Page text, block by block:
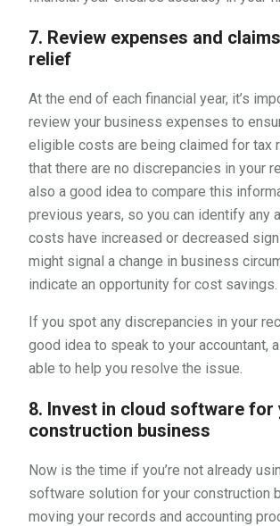
7. Review expenses and
relief
At the end of each financial year, it’s
review your business expenses to
eligible costs are being claimed for tax
that there are no discrepancies in your
also a good idea to compare this
previous years, so you can identify any
costs have increased or decreased
might signal a change in business
indicate an opportunity for cost savings.
If you spot any discrepancies in your
good idea to speak to your accountant,
able to help you resolve the issue.
8. Invest in cloud software for
construction business
Now is the time if you’re not already
software solution for your construction
moving your records and accounting